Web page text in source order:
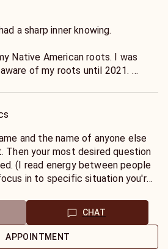
a sharp inner knowing.
Native American roots. I was
of my roots until 2021.
experiences were called due
celebrating my 21st birthday
my first real attachment from a
. That was when I decided to
were
2018 when I seriously gave it
certain situations and to test
and the name of anyone else
Then your most desired question
(I read energy between people
in to specific situation you're
friendly and will deliver
how I see it. I am direct so if you
messages please choose
CHAT
APPOINTMENT